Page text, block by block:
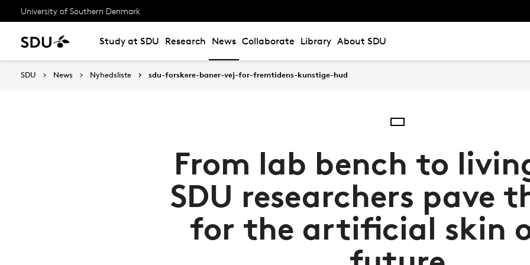
University of Southern Denmark
Study at SDU Research News Collaborate Library About SDU
SDU News Nyhedsliste sdu-forskere-baner-vej-for-fremtidens-kunstige-hud
From lab bench to
SDU researchers pave
for the artificial skin